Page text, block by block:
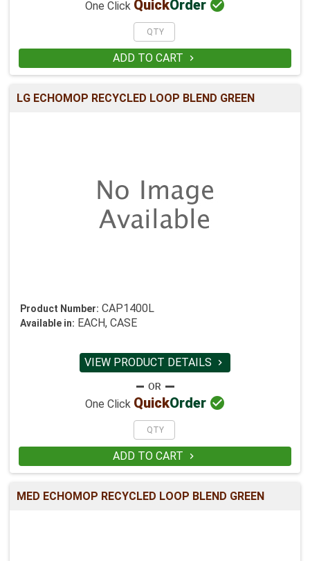
One Click QuickOrder 
ADD TO CART 
LG ECHOMOP RECYCLED LOOP BLEND GREEN
Product Number: CAP1400L
Available in: EACH, CASE
VIEW PRODUCT DETAILS 
One Click QuickOrder 
ADD TO CART 
MED ECHOMOP RECYCLED LOOP BLEND GREEN